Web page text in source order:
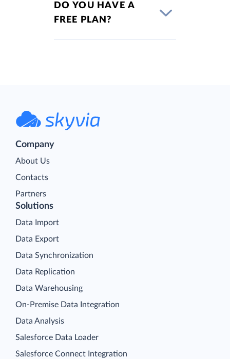
DO YOU HAVE A
FREE PLAN?
Company
About Us
Contacts
Partners
Solutions
Data Import
Data Export
Data Synchronization
Data Replication
Data Warehousing
On-Premise Data Integration
Data Analysis
Salesforce Data Loader
Salesforce Connect Integration